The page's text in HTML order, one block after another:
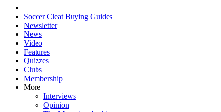
Soccer Cleat Buying Guides
Newsletter
News
Video
Features
Quizzes
Clubs
Membership
More
Interviews
Opinion